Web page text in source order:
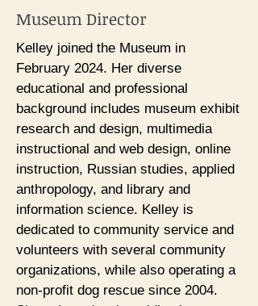
Museum Director
Kelley joined the Museum in
February 2024. Her diverse
educational and professional
background includes museum exhibit
research and design, multimedia
instructional and web design, online
instruction, Russian studies, applied
anthropology, and library and
information science. Kelley is
dedicated to community service and
volunteers with several community
organizations, while also operating a
non-profit dog rescue since 2004.